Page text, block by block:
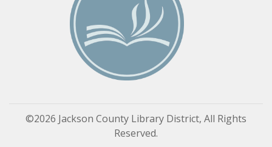
©2026 Jackson County Library District, All Rights
Reserved.